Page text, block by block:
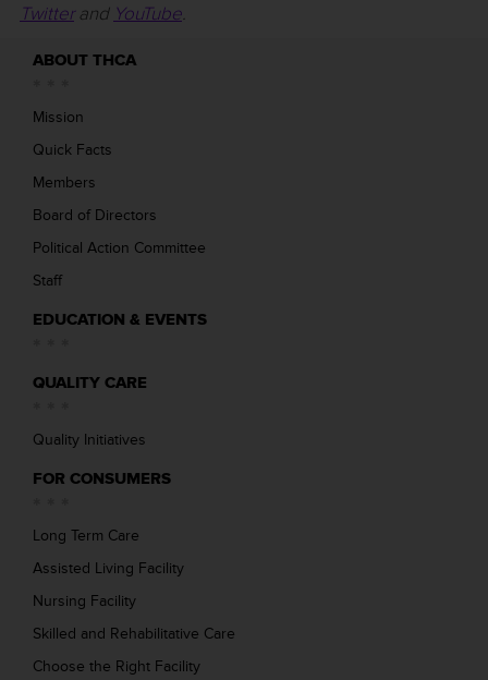
Twitterand YouTube.
ABOUT THCA
Mission
Quick Facts
Members
Board of Directors
Political Action Committee
Staff
EDUCATION & EVENTS
QUALITY CARE
Quality Initiatives
FOR CONSUMERS
Long Term Care
Assisted Living Facility
Nursing Facility
Skilled and Rehabilitative Care
Choose the Right Facility